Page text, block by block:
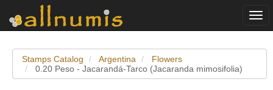
Stamps Catalog Argentina
Flowers
0.20 Peso - Jacarandá-Tarco (Jacaranda mimosifolia)